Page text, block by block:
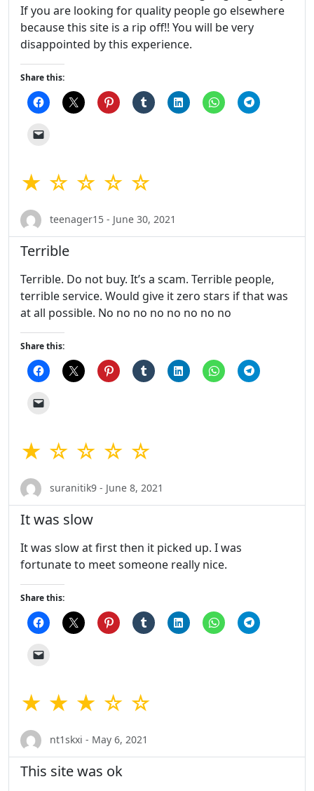
If you are looking for quality people go elsewhere
because this site is a rip off!! You will be very
disappointed by this experience.
Share this:
★ ☆ ☆ ☆ ☆
teenager15 - June 30, 2021
Terrible
Terrible. Do not buy. It’s a scam. Terrible people,
terrible service. Would give it zero stars if that was
at all possible. No no no no no no no no
Share this:
★ ☆ ☆ ☆ ☆
suranitik9 - June 8, 2021
It was slow
It was slow at first then it picked up. I was
fortunate to meet someone really nice.
Share this:
★ ★ ★ ☆ ☆
nt1skxi - May 6, 2021
This site was ok